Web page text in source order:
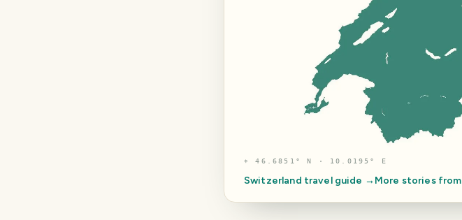
⌖46.6851° N · 10.0195° E
Switzerland travel guide → More stories from